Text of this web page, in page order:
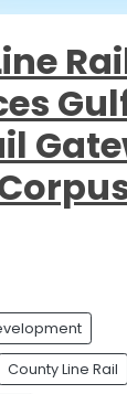
County Line Rail